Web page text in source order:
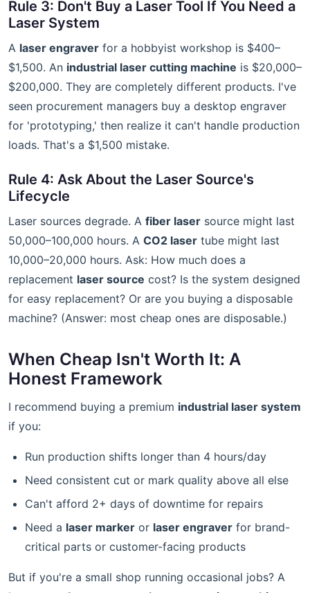
Rule 3: Don't Buy a Laser Tool If You Need a
Laser System
A laser engraver for a hobbyist workshop is $400–
$1,500. An industrial laser cutting machine is $20,000–
$200,000. They are completely different products. I've
seen procurement managers buy a desktop engraver
for 'prototyping,' then realize it can't handle production
loads. That's a $1,500 mistake.
Rule 4: Ask About the Laser Source's
Lifecycle
Laser sources degrade. A fiber laser source might last
50,000–100,000 hours. A CO2 laser tube might last
10,000–20,000 hours. Ask: How much does a
replacement laser source cost? Is the system designed
for easy replacement? Or are you buying a disposable
machine? (Answer: most cheap ones are disposable.)
When Cheap Isn't Worth It: A
Honest Framework
I recommend buying a premium industrial laser system
if you:
Run production shifts longer than 4 hours/day
Need consistent cut or mark quality above all else
Can't afford 2+ days of downtime for repairs
Need a laser marker or laser engraver for brand-
critical parts or customer-facing products
But if you're a small shop running occasional jobs? A